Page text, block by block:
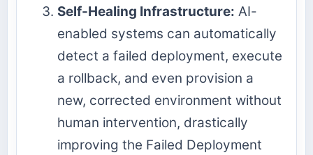
Self-Healing Infrastructure: AI-
enabled systems can automatically
detect a failed deployment, execute
a rollback, and even provision a
new, corrected environment without
human intervention, drastically
improving the Failed Deployment